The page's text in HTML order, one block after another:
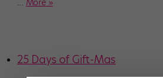
25 Days of Gift-Mas